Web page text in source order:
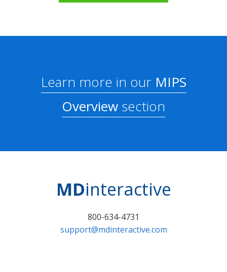
Learn more in ourMIPS
Overview section
MDinteractive
800-634-4731
support@mdinteractive.com